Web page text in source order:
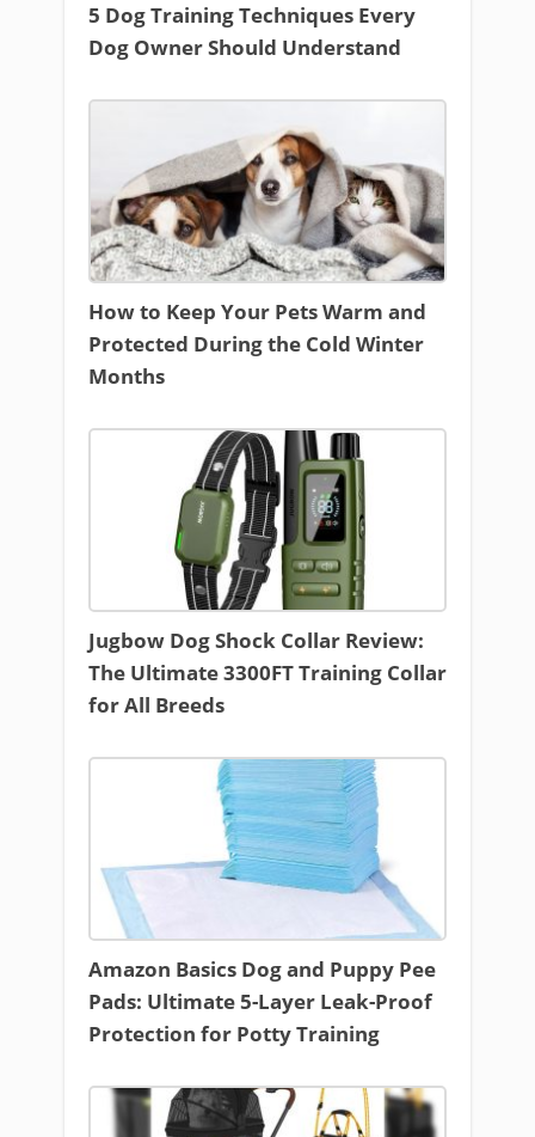
5 Dog Training Techniques Every
Dog Owner Should Understand
How to Keep Your Pets Warm and
Protected During the Cold Winter
Months
Jugbow Dog Shock Collar Review:
The Ultimate 3300FT Training Collar
for All Breeds
Amazon Basics Dog and Puppy Pee
Pads: Ultimate 5-Layer Leak-Proof
Protection for Potty Training